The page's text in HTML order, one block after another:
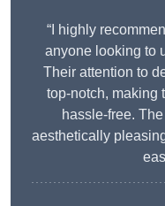
“I highly
anyone looking to
Their attention to
top-notch, making
hassle-free.
aesthetically